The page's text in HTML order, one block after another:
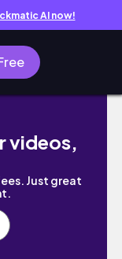
AI now!
50/
videos,
Just great